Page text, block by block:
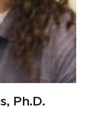
Ph.D.